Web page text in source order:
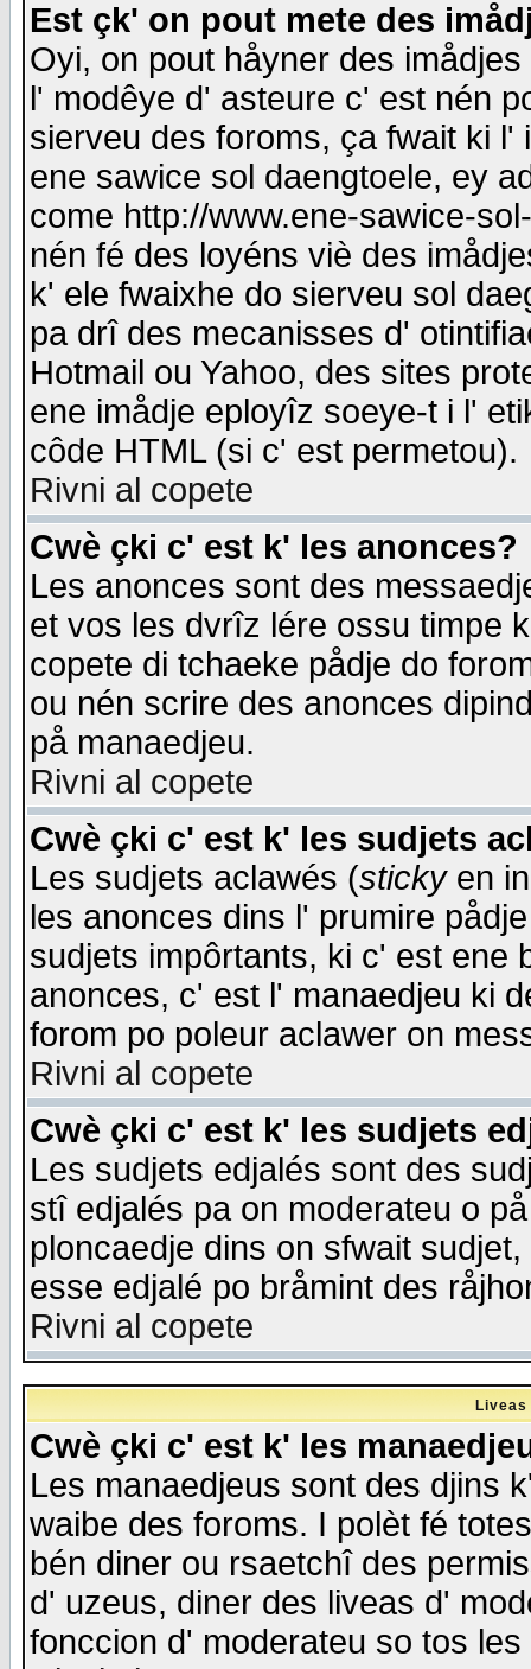
Est çk' on pout mete des
Oyi, on pout håyner des
l' modêye d' asteure c' est nén
sierveu des foroms, ça fwait ki
ene sawice sol daengtoele, ey
come http://www.ene-sawice-
nén fé des loyéns viè des
k' ele fwaixhe do sierveu sol
pa drî des mecanisses d'
Hotmail ou Yahoo, des sites
ene imådje eployîz soeye-t i l'
côde HTML (si c' est permetou).
Rivni al copete
Cwè çki c' est k' les anonces?
Les anonces sont des
et vos les dvrîz lére ossu timpe
copete di tchaeke pådje do
ou nén scrire des anonces
på manaedjeu.
Rivni al copete
Cwè çki c' est k' les sudjets
Les sudjets aclawés (stickyen
les anonces dins l' prumire
sudjets impôrtants, ki c' est ene
anonces, c' est l' manaedjeu ki
forom po poleur aclawer on
Rivni al copete
Cwè çki c' est k' les sudjets
Les sudjets edjalés sont des
stî edjalés pa on moderateu o
ploncaedje dins on sfwait
esse edjalé po bråmint des
Rivni al copete
Cwè çki c' est k' les
Les manaedjeus sont des djins
waibe des foroms. I polèt fé
bén diner ou rsaetchî des
d' uzeus, diner des liveas d'
fonccion d' moderateu so tos